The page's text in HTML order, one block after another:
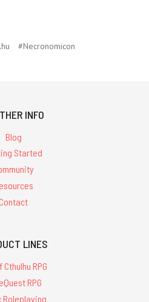
#Necronomicon
INFO
Blog
Started
LINES
Cthulhu RPG
RPG
Roleplaying